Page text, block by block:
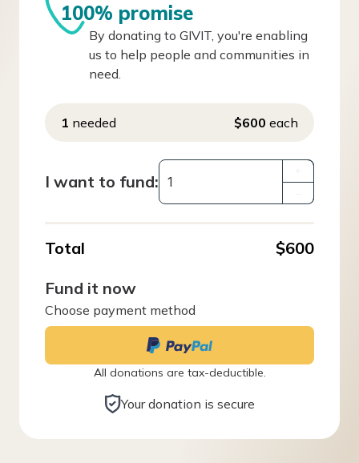
100% promise
By donating to GIVIT, you're enabling
us to help people and communities in
need.
1 needed $600 each
I want to fund:
Total
$600
Fund it now
Choose payment method
All donations are tax-deductible.
Your donation is secure